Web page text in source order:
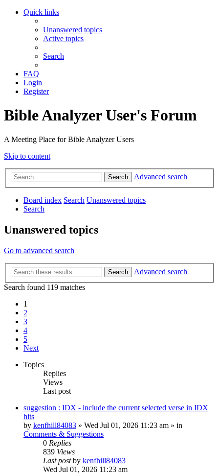
Quick links
Unanswered topics
Active topics
Search
FAQ
Login
Register
Bible Analyzer User's Forum
A Meeting Place for Bible Analyzer Users
Skip to content
Search Advanced search
Board index Search Unanswered topics
Search
Unanswered topics
Go to advanced search
Search
Advanced search
Search found 119 matches
1
2
3
4
5
Next
Topics
Replies
Views
Last post
suggestion : IDX - include the current selected verse in IDX
hits
by kenfhill84083 » Wed Jul 01, 2026 11:23 am » in
Comments & Suggestions
0 Replies
839 Views
Last postby kenfhill84083
Wed Jul 01, 2026 11:23 am